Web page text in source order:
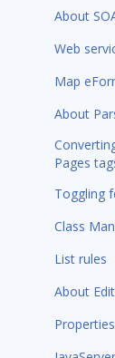
About
Web
Map
About
Pages
Toggling
Class
List rules
About
Properties